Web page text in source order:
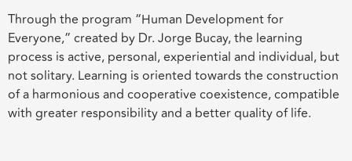
Through the program “Human Development for
Everyone,” created by Dr. Jorge Bucay, the learning
process is active, personal, experiential and individual, but
not solitary. Learning is oriented towards the construction
of a harmonious and cooperative coexistence, compatible
with greater responsibility and a better quality of life.